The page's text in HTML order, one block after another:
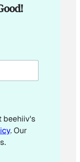
beehiiv's
. Our